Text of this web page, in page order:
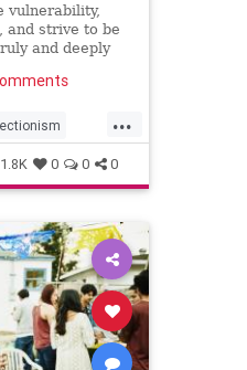
vulnerability,
and strive to be
and deeply
...
vulnerability
1.8K 0 0 0